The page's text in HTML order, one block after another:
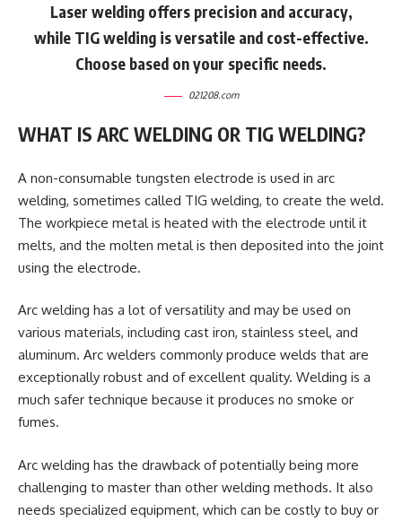
Laser welding offers precision and accuracy,
while TIG welding is versatile and cost-effective.
Choose based on your specific needs.
021208.com
WHAT IS ARC WELDING OR TIG WELDING?
A non-consumable tungsten electrode is used in arc
welding, sometimes called TIG welding, to create the weld.
The workpiece metal is heated with the electrode until it
melts, and the molten metal is then deposited into the joint
using the electrode.
Arc welding has a lot of versatility and may be used on
various materials, including cast iron, stainless steel, and
aluminum. Arc welders commonly produce welds that are
exceptionally robust and of excellent quality. Welding is a
much safer technique because it produces no smoke or
fumes.
Arc welding has the drawback of potentially being more
challenging to master than other welding methods. It also
needs specialized equipment, which can be costly to buy or